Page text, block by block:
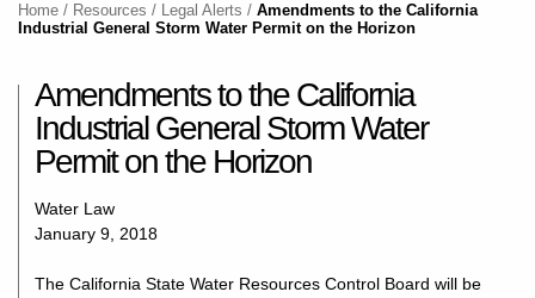
Home / Resources / Legal Alerts / Amendments to the California
Industrial General Storm Water Permit on the Horizon
Amendments to the California
Industrial General Storm Water
Permit on the Horizon
Water Law
January 9, 2018
The California State Water Resources Control Board will be